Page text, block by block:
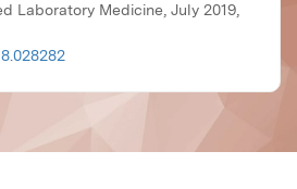
Laboratory Medicine, July 2019,